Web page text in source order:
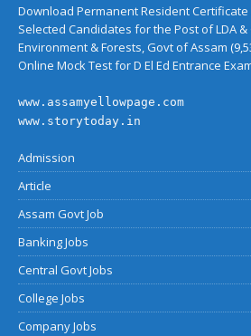
Download Permanent Resident Certificate
Selected Candidates for the Post of LDA
Environment & Forests, Govt of Assam
Online Mock Test for D El Ed Entrance
www.assamyellowpage.com
www.storytoday.in
Admission
Article
Assam Govt Job
Banking Jobs
Central Govt Jobs
College Jobs
Company Jobs